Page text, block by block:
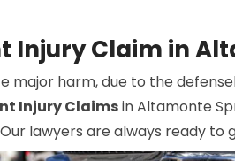
Injury Claim in
harm, due to the
Injury Claimsin Altamonte
lawyers are always ready to